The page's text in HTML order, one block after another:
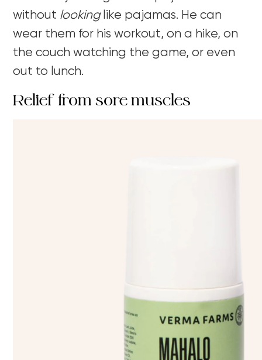
without lookinglike pajamas. He can
wear them for his workout, on a hike, on
the couch watching the game, or even
out to lunch.
Relief from sore muscles